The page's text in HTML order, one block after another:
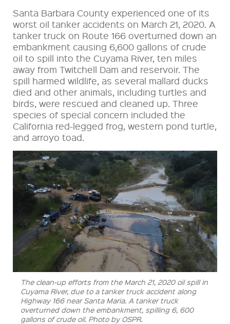
Santa Barbara County experienced one of its
worst oil tanker accidents on March 21, 2020. A
tanker truck on Route 166 overturned down an
embankment causing 6,600 gallons of crude
oil to spill into the Cuyama River, ten miles
away from Twitchell Dam and reservoir. The
spill harmed wildlife, as several mallard ducks
died and other animals, including turtles and
birds, were rescued and cleaned up. Three
species of special concern included the
California red-legged frog, western pond turtle,
and arroyo toad.
The clean-up efforts from the March 21, 2020 oil spill in
Cuyama River, due to a tanker truck accident along
Highway 166 near Santa Maria. A tanker truck
overturned down the embankment, spilling 6, 600
gallons of crude oil. Photo by OSPR.